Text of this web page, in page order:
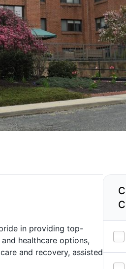
in providing top-
healthcare options,
and recovery, assisted